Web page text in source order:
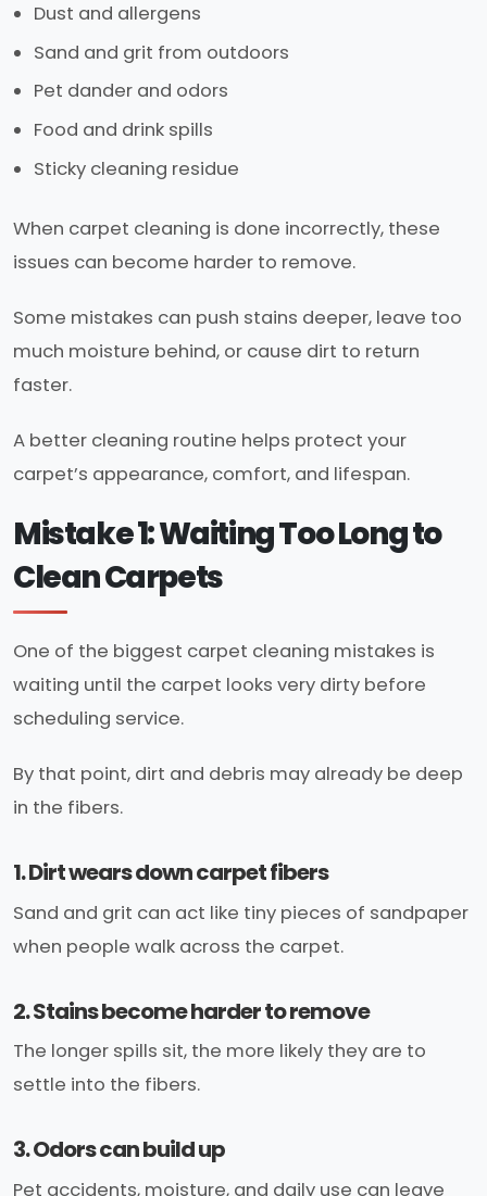
Dust and allergens
Sand and grit from outdoors
Pet dander and odors
Food and drink spills
Sticky cleaning residue
When carpet cleaning is done incorrectly, these
issues can become harder to remove.
Some mistakes can push stains deeper, leave too
much moisture behind, or cause dirt to return
faster.
A better cleaning routine helps protect your
carpet’s appearance, comfort, and lifespan.
Mistake 1: Waiting Too Long to
Clean Carpets
One of the biggest carpet cleaning mistakes is
waiting until the carpet looks very dirty before
scheduling service.
By that point, dirt and debris may already be deep
in the fibers.
1. Dirt wears down carpet fibers
Sand and grit can act like tiny pieces of sandpaper
when people walk across the carpet.
2. Stains become harder to remove
The longer spills sit, the more likely they are to
settle into the fibers.
3. Odors can build up
Pet accidents, moisture, and daily use can leave